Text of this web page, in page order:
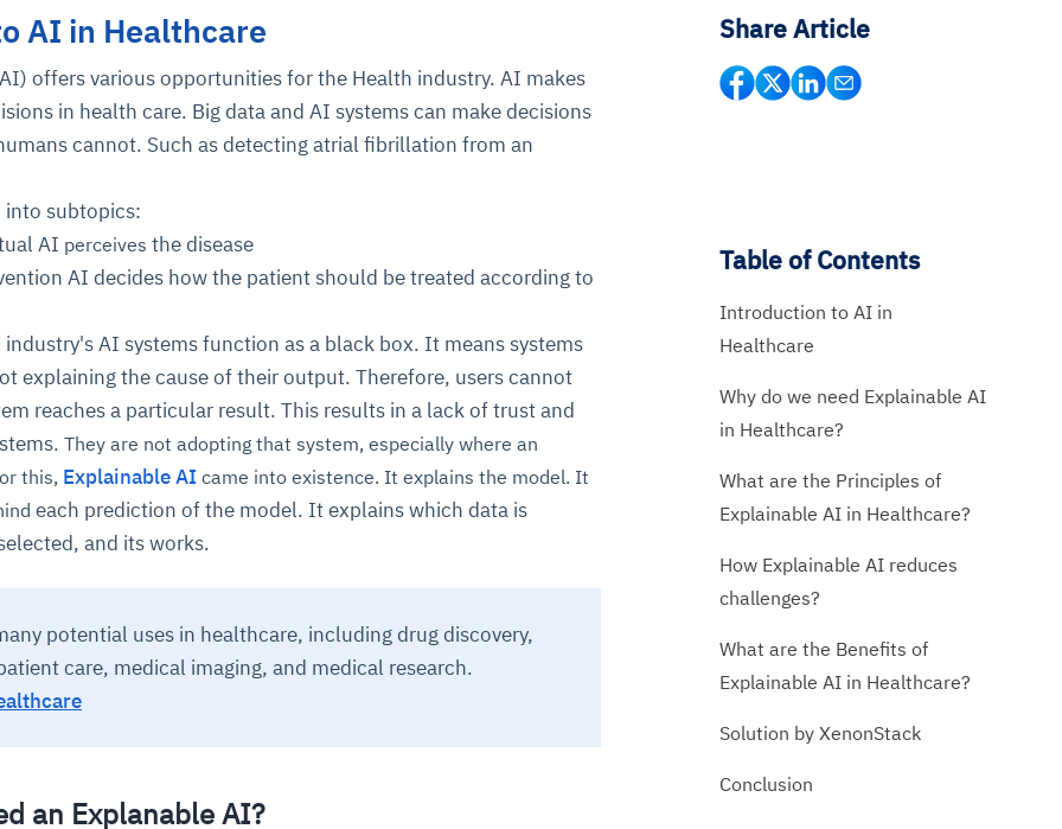
AI in Healthcare
offers various opportunities for the Health industry. AI makes
in health care. Big data and AI systems can make decisions
cannot. Such as detecting atrial fibrillation from an
subtopics:
AI perceives the disease
AI decides how the patient should be treated according to
AI systems function as a black box. It means systems
explaining the cause of their output. Therefore, users cannot
reaches a particular result. This results in a lack of trust and
They are not adopting that system, especially where an
this, Explainable AI came into existence. It explains the model. It
each prediction of the model. It explains which data is
and its works.
potential uses in healthcare, including drug discovery,
care, medical imaging, and medical research.
an Explanable AI?
Share Article
Table of Contents
Introduction to AI in
Healthcare
Why do we need Explainable AI
in Healthcare?
What are the Principles of
Explainable AI in Healthcare?
How Explainable AI reduces
challenges?
What are the Benefits of
Explainable AI in Healthcare?
Solution by XenonStack
Conclusion